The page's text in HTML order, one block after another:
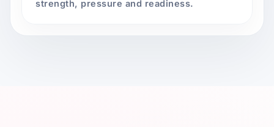
strength, pressure and readiness.